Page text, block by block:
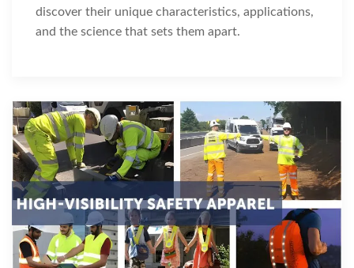
discover their unique characteristics, applications,
and the science that sets them apart.